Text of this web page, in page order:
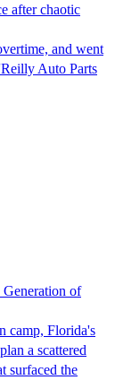
after chaotic
and went
Auto Parts
of
camp, Florida's
a scattered
surfaced the